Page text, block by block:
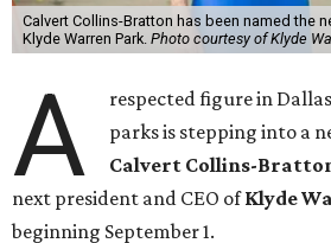
Calvert Collins-Bratton has been named the
Klyde Warren Park. Photo courtesy of Klyde
A
respected figure in
parks is stepping into a
Calvert Collins-
next president and CEO ofKlyde
beginning September 1.